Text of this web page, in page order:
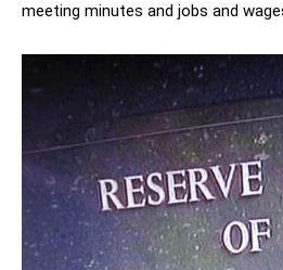
meeting minutes and jobs and